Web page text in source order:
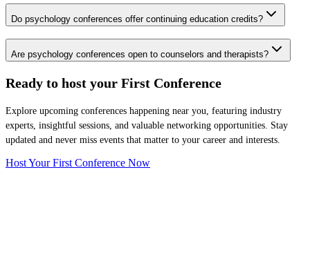
Do psychology conferences offer continuing education credits?
Are psychology conferences open to counselors and therapists?
Ready to host your First Conference
Explore upcoming conferences happening near you, featuring industry
experts, insightful sessions, and valuable networking opportunities. Stay
updated and never miss events that matter to your career and interests.
Host Your First Conference Now